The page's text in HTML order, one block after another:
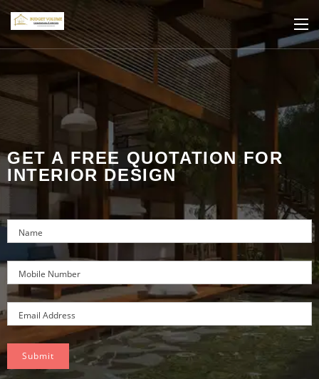
GET A FREE QUOTATION FOR
INTERIOR DESIGN
Submit